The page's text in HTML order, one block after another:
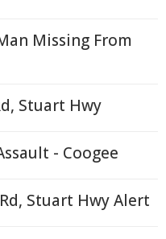
Missing From
Stuart Hwy
- Coogee
Stuart Hwy Alert